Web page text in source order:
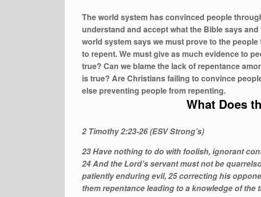
The world system has convinced people
understand and accept what the Bible says
world system says we must prove to the
to repent. We must give as much evidence to
true? Can we blame the lack of repentance
is true? Are Christians failing to convince
else preventing people from repenting.
What Does
2 Timothy 2:23-26 (ESV Strong’s)
23 Have nothing to do with foolish, ignorant
24 And the Lord’s servant must not be
patiently enduring evil, 25 correcting his
them repentance leading to a knowledge of